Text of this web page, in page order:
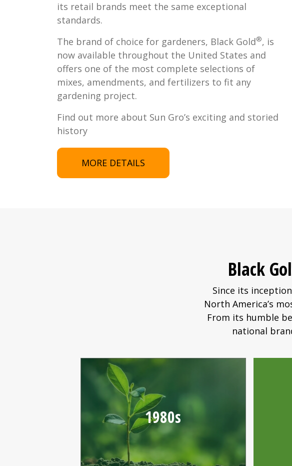
its retail brands meet the same exceptional
standards.
The brand of choice for gardeners, Black Gold®, is
now available throughout the United States and
offers one of the most complete selections of
mixes, amendments, and fertilizers to fit any
gardening project.
Find out more about Sun Gro’s exciting and storied
history
MORE DETAILS
Black
Since its
North America’s
From its humble
national
1980s